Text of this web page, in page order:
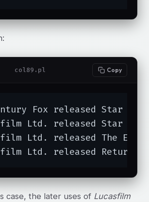
col89.pl Copy
Fox released Star
Ltd. released Star
Ltd. released The
Ltd. released Return
case, the later uses of Lucasfilm